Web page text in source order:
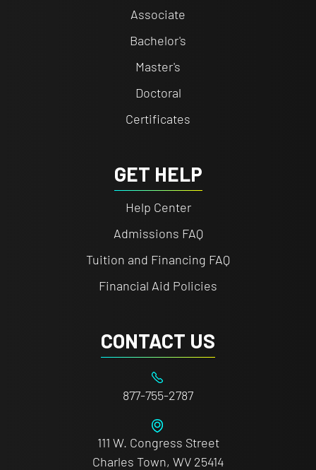
Associate
Bachelor's
Master's
Doctoral
Certificates
GET HELP
Help Center
Admissions FAQ
Tuition and Financing FAQ
Financial Aid Policies
CONTACT US
877-755-2787
111 W. Congress Street
Charles Town, WV 25414